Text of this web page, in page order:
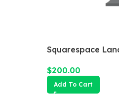
Squarespace
$200.00
Add To Cart